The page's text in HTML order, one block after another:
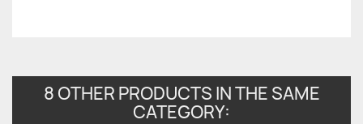
8 OTHER PRODUCTS IN THE SAME
CATEGORY: